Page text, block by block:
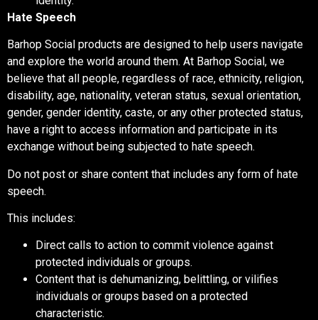
Hate Speech
Barhop Social products are designed to help users navigate
and explore the world around them. At Barhop Social, we
believe that all people, regardless of race, ethnicity, religion,
disability, age, nationality, veteran status, sexual orientation,
gender, gender identity, caste, or any other protected status,
have a right to access information and participate in its
exchange without being subjected to hate speech.
Do not post or share content that includes any form of hate
speech.
This includes:
Direct calls to action to commit violence against
protected individuals or groups.
Content that is dehumanizing, belittling, or vilifies
individuals or groups based on a protected
characteristic.